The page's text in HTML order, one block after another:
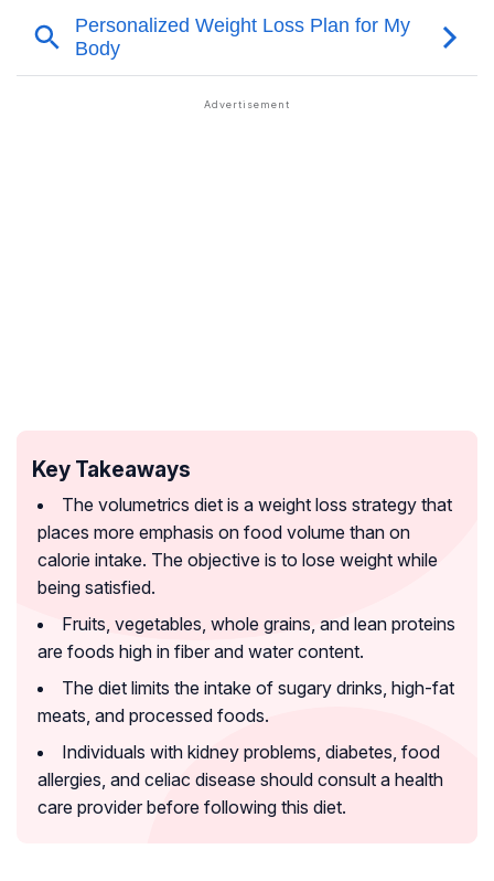
Key Takeaways
The volumetrics diet is a weight loss strategy that
places more emphasis on food volume than on
calorie intake. The objective is to lose weight while
being satisfied.
Fruits, vegetables, whole grains, and lean proteins
are foods high in fiber and water content.
The diet limits the intake of sugary drinks, high-fat
meats, and processed foods.
Individuals with kidney problems, diabetes, food
allergies, and celiac disease should consult a health
care provider before following this diet.